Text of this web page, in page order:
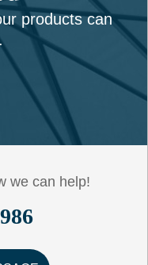
products can
we can help!